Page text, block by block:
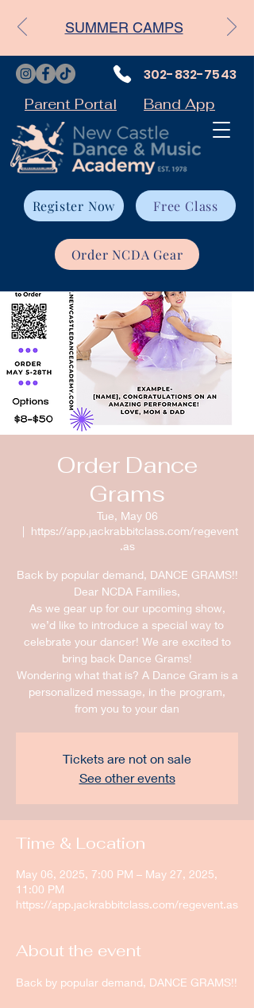
Parent Portal
Register Now Free Class
Order NCDA Gear
302-832-7543
Band App
SUMMER CAMPS
Order Dance
Grams
Tue, May 06
  |
https://app.jackrabbitclass.com/regevent
.as
Back by popular demand, DANCE GRAMS!!
Dear NCDA Families,
As we gear up for our upcoming show,
we’d like to introduce a special way to
celebrate your dancer! We are excited to
bring back Dance Grams!
Wondering what that is? A Dance Gram is a
personalized message, in the program,
from you to your dan
Tickets are not on sale
See other events
Time & Location
May 06, 2025, 7:00 PM – May 27, 2025,
11:00 PM
https://app.jackrabbitclass.com/regevent.as
About the event
Back by popular demand, DANCE GRAMS!!